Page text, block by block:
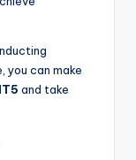
you can make
and take